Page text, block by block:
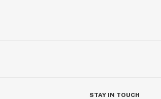
STAY IN TOUCH